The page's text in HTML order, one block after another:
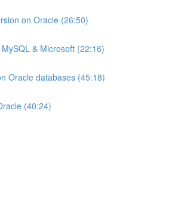
on Oracle (26:50)
& Microsoft (22:16)
Oracle databases (45:18)
(40:24)